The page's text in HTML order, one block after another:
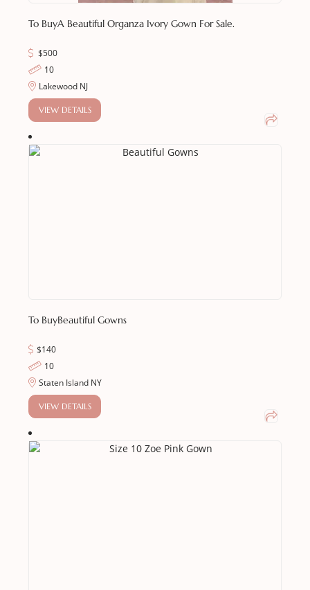
To BuyA Beautiful Organza Ivory Gown For Sale.
$500
10
Lakewood NJ
VIEW DETAILS
To BuyBeautiful Gowns
$140
10
Staten Island NY
VIEW DETAILS